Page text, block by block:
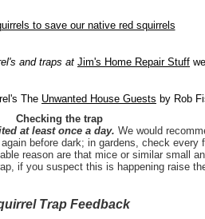
to save our native red squirrels
and traps at Jim's Home Repair Stuff
The Unwanted House Guests by Rob
Checking the trap
at least once a day. We would
before dark; in gardens, check
reason are that mice or similar small
if you suspect this is happening raise
Trap Feedback